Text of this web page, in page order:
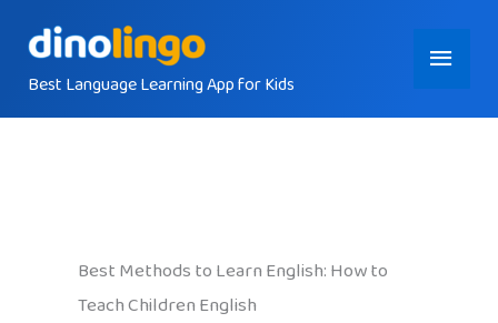
contentBest Language Learning App for Kids
Main
Menu
Best Methods to Learn English: How to
Teach Children English